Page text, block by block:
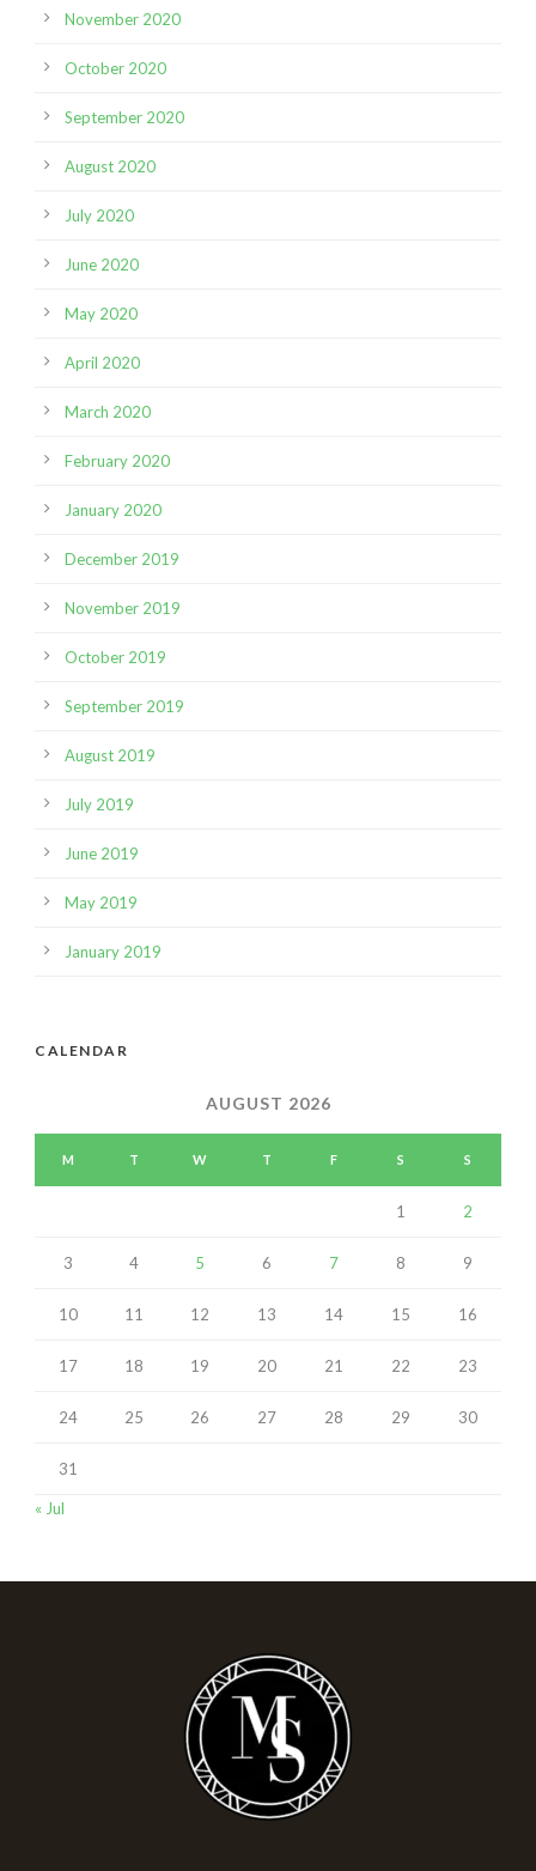
November 2020
October 2020
September 2020
August 2020
July 2020
June 2020
May 2020
April 2020
March 2020
February 2020
January 2020
December 2019
November 2019
October 2019
September 2019
August 2019
July 2019
June 2019
May 2019
January 2019
CALENDAR
AUGUST 2026
M T W T F S S
1 2
3 4 5 6 7 8 9
10 11 12 13 14 15 16
17 18 19 20 21 22 23
24 25 26 27 28 29 30
31
« Jul